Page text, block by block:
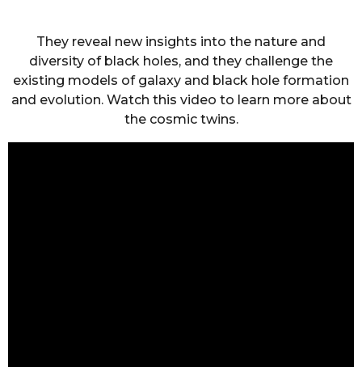
They reveal new insights into the nature and
diversity of black holes, and they challenge the
existing models of galaxy and black hole formation
and evolution. Watch this video to learn more about
the cosmic twins.